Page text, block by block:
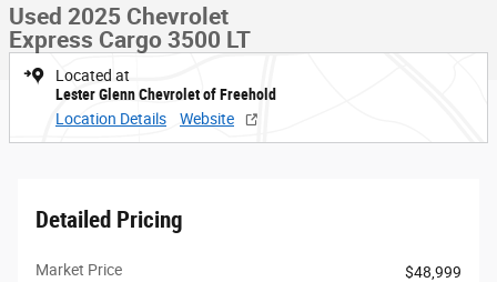
Used 2025 Chevrolet
Express Cargo 3500 LT
Located at
Lester Glenn Chevrolet of Freehold
Location Details
Website
Detailed Pricing
Market Price
$48,999